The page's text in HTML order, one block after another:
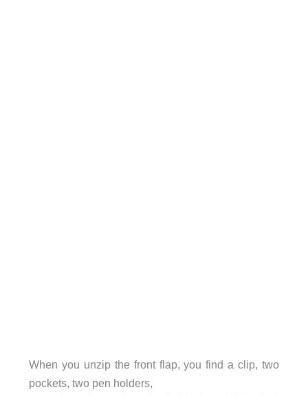
When you unzip the front flap, you find a clip, two
pockets, two pen holders,